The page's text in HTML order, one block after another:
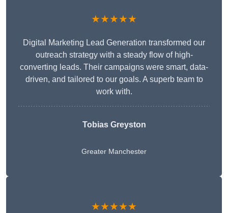
★★★★★
Digital Marketing Lead Generation transformed our
outreach strategy with a steady flow of high-
converting leads. Their campaigns were smart, data-
driven, and tailored to our goals. A superb team to
work with.
Tobias Greyston
Greater Manchester
★★★★★